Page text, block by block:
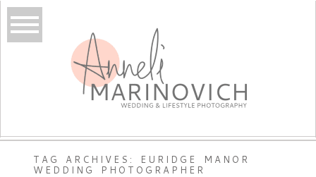
TAG ARCHIVES: EURIDGE MANOR
WEDDING PHOTOGRAPHER